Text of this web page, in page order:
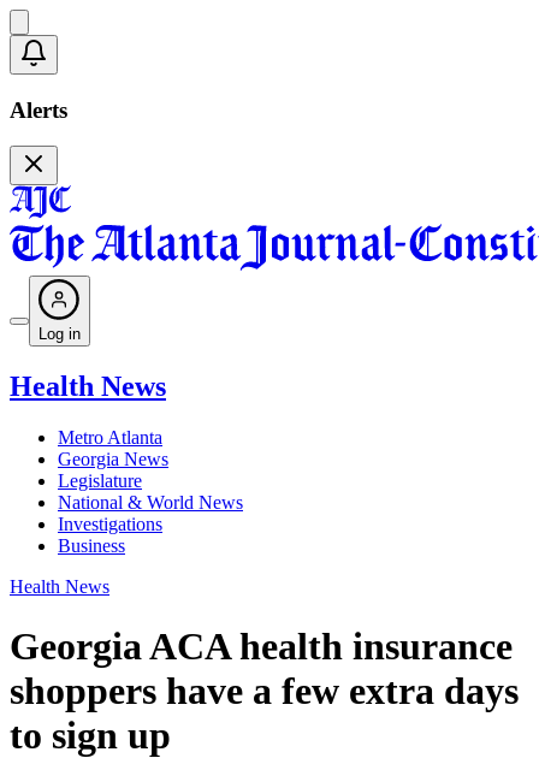
Alerts
Log in
Health News
Metro Atlanta
Georgia News
Legislature
National & World News
Investigations
Business
Health News
Georgia ACA health insurance
shoppers have a few extra days
to sign up